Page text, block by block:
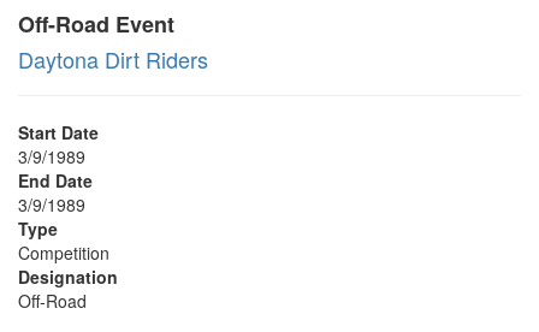
Off-Road Event
Daytona Dirt Riders
Start Date
3/9/1989
End Date
3/9/1989
Type
Competition
Designation
Off-Road